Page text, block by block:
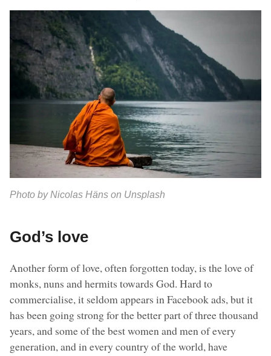
Photo by Nicolas Häns on Unsplash
God’s love
Another form of love, often forgotten today, is the love of
monks, nuns and hermits towards God. Hard to
commercialise, it seldom appears in Facebook ads, but it
has been going strong for the better part of three thousand
years, and some of the best women and men of every
generation, and in every country of the world, have